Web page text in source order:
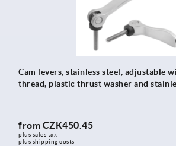
Cam levers, stainless steel, adjustable
thread, plastic thrust washer and
from CZK450.45
plus sales tax
plus shipping costs